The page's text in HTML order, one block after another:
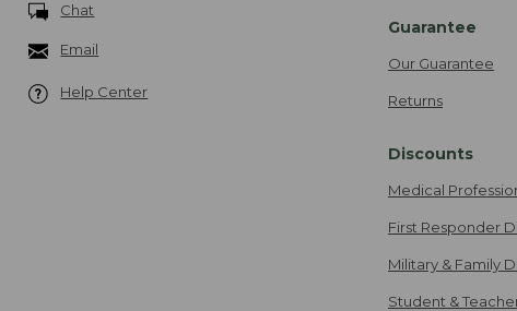
Chat
Email
Help Center
Guarantee
Our Guarantee
Returns
Discounts
Medical
First Responder
Military & Family
Student &